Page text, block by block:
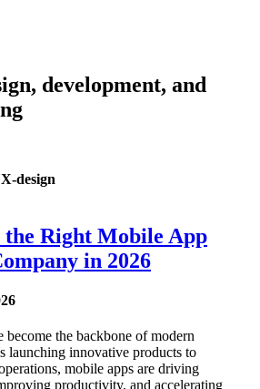
development, and
design
the Right Mobile App
in 2026
the backbone of modern
launching innovative products to
mobile apps are driving
productivity, and accelerating